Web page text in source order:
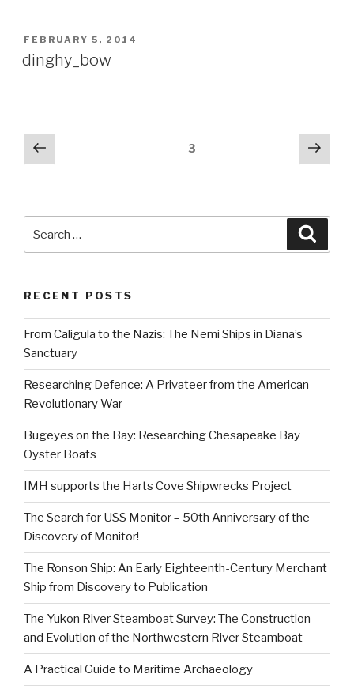
POSTED
ON
FEBRUARY 5, 2014
dinghy_bow
Posts
pagination
Previous
page
Page3
Next
for:
RECENT POSTS
From Caligula to the Nazis: The Nemi Ships in Diana’s
Sanctuary
Researching Defence: A Privateer from the American
Revolutionary War
Bugeyes on the Bay: Researching Chesapeake Bay
Oyster Boats
IMH supports the Harts Cove Shipwrecks Project
The Search for USS Monitor – 50th Anniversary of the
Discovery of Monitor!
The Ronson Ship: An Early Eighteenth-Century Merchant
Ship from Discovery to Publication
The Yukon River Steamboat Survey: The Construction
and Evolution of the Northwestern River Steamboat
A Practical Guide to Maritime Archaeology